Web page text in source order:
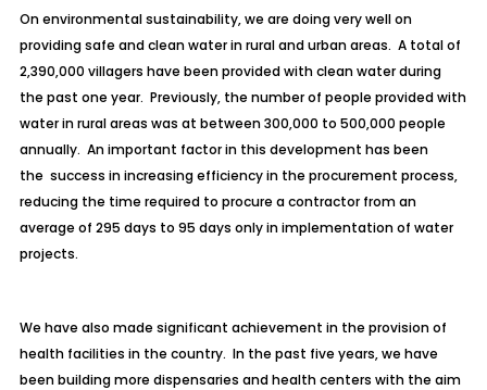
On environmental sustainability, we are doing very well on
providing safe and clean water in rural and urban areas. A total of
2,390,000 villagers have been provided with clean water during
the past one year. Previously, the number of people provided with
water in rural areas was at between 300,000 to 500,000 people
annually. An important factor in this development has been
the success in increasing efficiency in the procurement process,
reducing the time required to procure a contractor from an
average of 295 days to 95 days only in implementation of water
projects.
We have also made significant achievement in the provision of
health facilities in the country. In the past five years, we have
been building more dispensaries and health centers with the aim